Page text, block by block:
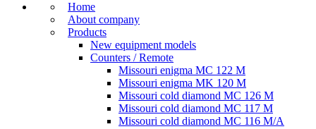
Home
About company
Products
New equipment models
Counters / Remote
Missouri enigma MC 122 M
Missouri enigma MK 120 M
Missouri cold diamond MC 126 M
Missouri cold diamond MC 117 M
Missouri cold diamond MC 116 M/A